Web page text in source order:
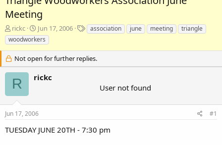
Meeting
T
h
r
a
d
s
t
a
r
t
r
rickc
S
t
a
t
a
Jun 17, 2006
T
a
s
association june meeting
triangle
woodworkers
Not open for further replies.
R
rickc
User not found
Jun 17, 2006 #1
TUESDAY JUNE 20TH - 7:30 pm